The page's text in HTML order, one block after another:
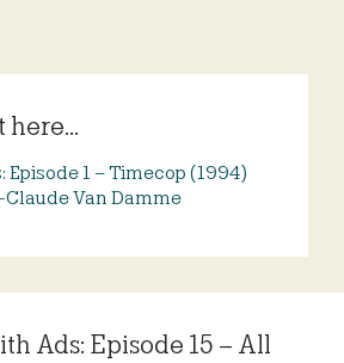
here...
Episode 1 – Timecop (1994)
Van Damme
Ads: Episode 15 – All